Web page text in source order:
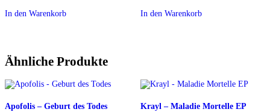
In den Warenkorb
war:
€6,00€5,00.
In den Warenkorb
Ähnliche Produkte
Apofolis – Geburt des Todes Krayl – Maladie Mortelle EP